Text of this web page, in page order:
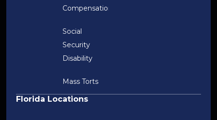
Compensation
Social
Security
Disability
Mass Torts
Florida Locations